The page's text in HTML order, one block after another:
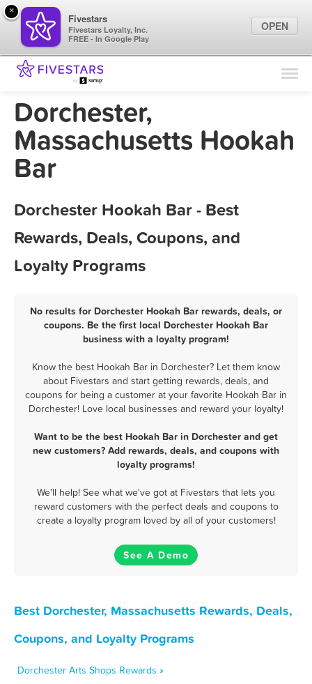
Find Locations
Dorchester,
Massachusetts Hookah
Bar
Dorchester Hookah Bar - Best
Rewards, Deals, Coupons, and
Loyalty Programs
No results for Dorchester Hookah Bar rewards, deals, or
coupons. Be the first local Dorchester Hookah Bar
business with a loyalty program!
Know the best Hookah Bar in Dorchester? Let them know
about Fivestars and start getting rewards, deals, and
coupons for being a customer at your favorite Hookah Bar in
Dorchester! Love local businesses and reward your loyalty!
Want to be the best Hookah Bar in Dorchester and get
new customers? Add rewards, deals, and coupons with
loyalty programs!
We'll help! See what we've got at Fivestars that lets you
reward customers with the perfect deals and coupons to
create a loyalty program loved by all of your customers!
See A Demo
Best Dorchester, Massachusetts Rewards, Deals,
Coupons, and Loyalty Programs
Dorchester Arts Shops Rewards »
×
Fivestars
Fivestars Loyalty, Inc.
FREE - In Google Play
OPEN